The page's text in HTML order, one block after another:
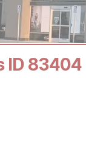
ID 83404